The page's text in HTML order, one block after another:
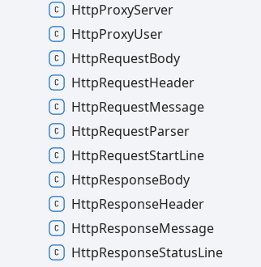
HttpProxyServer
HttpProxyUser
HttpRequestBody
HttpRequestHeader
HttpRequestMessage
HttpRequestParser
HttpRequestStartLine
HttpResponseBody
HttpResponseHeader
HttpResponseMessage
HttpResponseStatusLine